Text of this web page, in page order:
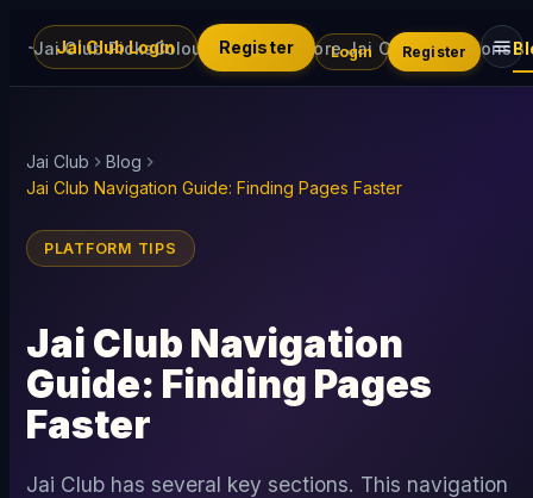
Jai Club PicksColour TradingExplore Jai ClubPromotions
Jai Club Login Register Login Register
Jai Club
Blog
Jai Club Navigation Guide: Finding Pages Faster
PLATFORM TIPS
Jai Club Navigation
Guide: Finding Pages
Faster
Jai Club has several key sections. This navigation